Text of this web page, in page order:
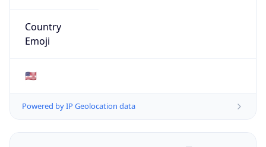
Country
Emoji
🇺🇸
Powered by IP Geolocation data